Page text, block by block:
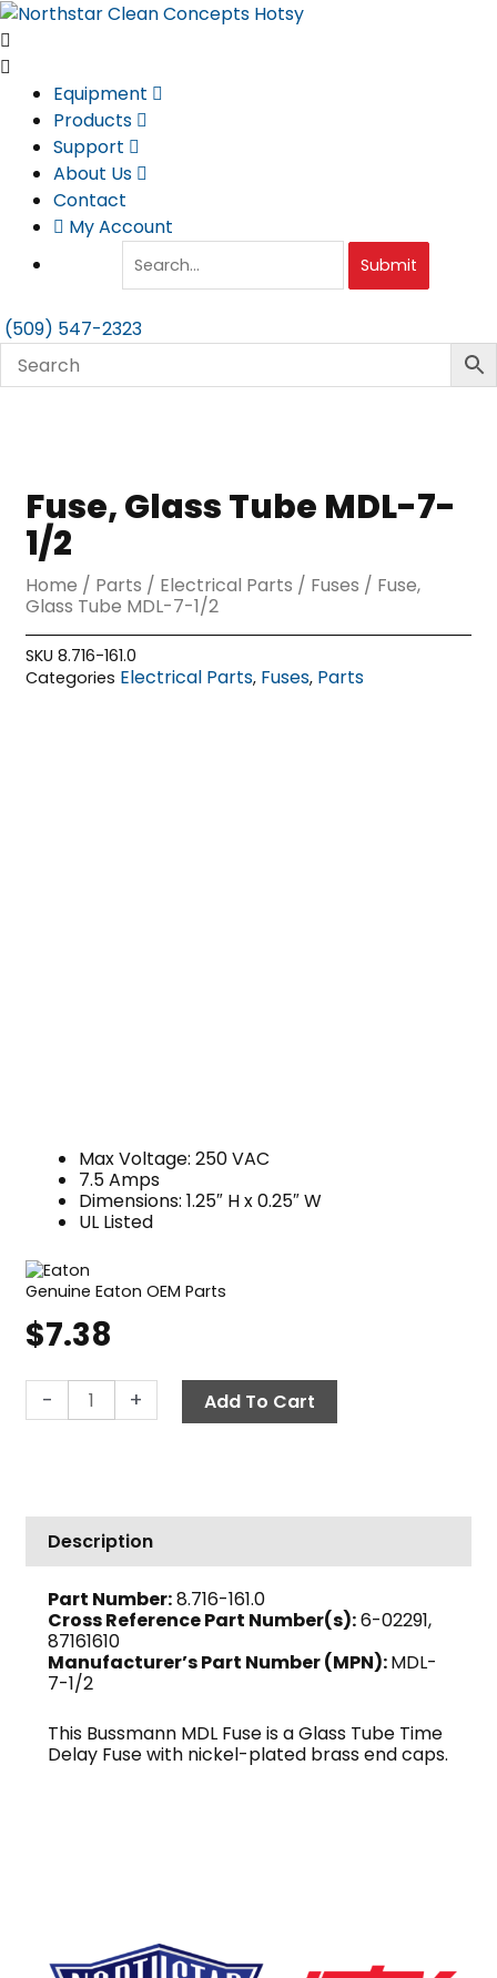
Skip
to
content
Equipment
Products
Support
About Us
Contact
My Account
Submit
(509) 547-2323
Fuse, Glass Tube MDL-7-
1/2
Home / Parts / Electrical Parts / Fuses / Fuse,
Glass Tube MDL-7-1/2
SKU8.716-161.0
Categories Electrical Parts, Fuses, Parts
Max Voltage: 250 VAC
7.5 Amps
Dimensions: 1.25″ H x 0.25″ W
UL Listed
Genuine Eaton OEM Parts
$7.38
-
Glass
1/2
quantity
+ Add To Cart
Description
Part Number:8.716-161.0
Cross Reference Part Number(s):6-02291,
87161610
Manufacturer’s Part Number (MPN):MDL-
7-1/2
This Bussmann MDL Fuse is a Glass Tube Time
Delay Fuse with nickel-plated brass end caps.